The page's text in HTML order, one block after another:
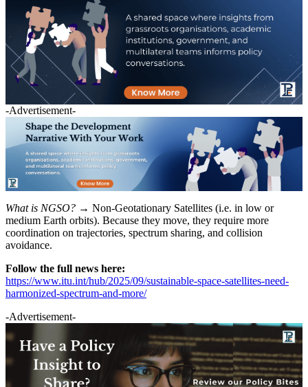
-Advertisement-
What is NGSO? → Non-Geotationary Satellites (i.e. in low or
medium Earth orbits). Because they move, they require more
coordination on trajectories, spectrum sharing, and collision
avoidance.
Follow the full news here:
https://www.itu.int/hub/2025/09/sustainable-space-satellites-need-
harmonized-spectrum-and-more/
-Advertisement-